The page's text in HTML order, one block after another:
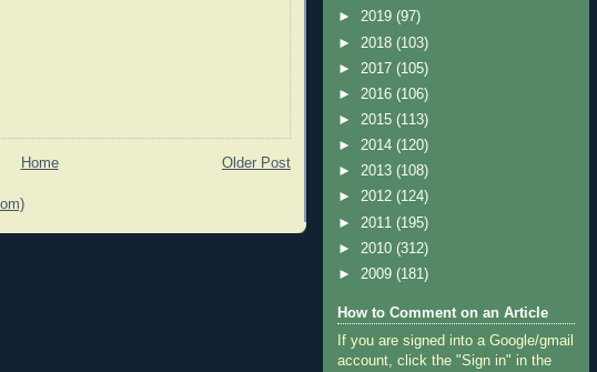
Older Post
Home
► 2019 (97)
► 2018 (103)
► 2017 (105)
► 2016 (106)
► 2015 (113)
► 2014 (120)
► 2013 (108)
► 2012 (124)
► 2011 (195)
► 2010 (312)
► 2009 (181)
How to Comment on an Article
If you are signed into a Google/gmail
account, click the "Sign in" in the